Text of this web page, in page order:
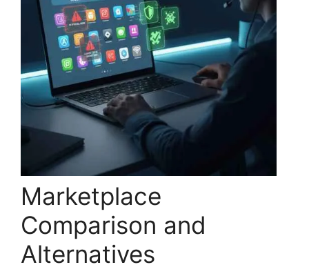
Marketplace
Comparison and
Alternatives